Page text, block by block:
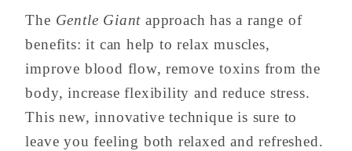
The Gentle Giant approach has a range of
benefits: it can help to relax muscles,
improve blood flow, remove toxins from the
body, increase flexibility and reduce stress.
This new, innovative technique is sure to
leave you feeling both relaxed and refreshed.